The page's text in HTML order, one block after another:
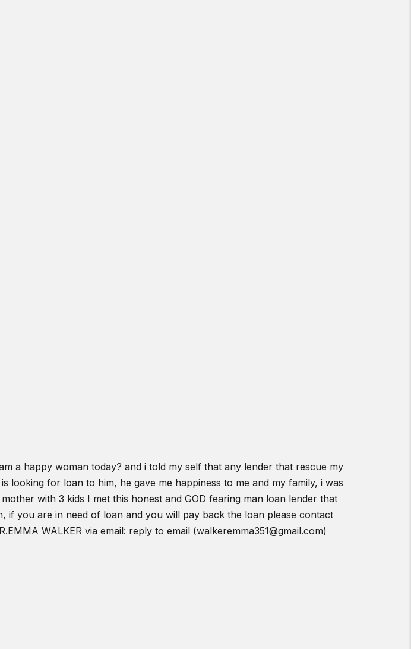
a happy woman today? and i told my self that any lender that rescue my
for loan to him, he gave me happiness to me and my family, i was
with 3 kids I met this honest and GOD fearing man loan lender that
if you are in need of loan and you will pay back the loan please contact
WALKER via email: reply to email (walkeremma351@gmail.com)